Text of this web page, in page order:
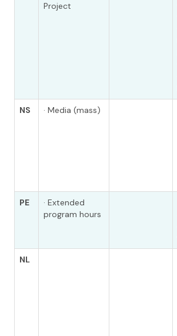
Project
NS · Media (mass)
PE
· Extended
program hours
NL